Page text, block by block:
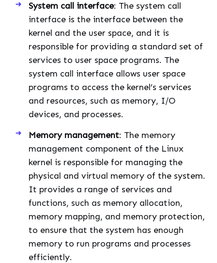
System call interface: The system call
interface is the interface between the
kernel and the user space, and it is
responsible for providing a standard set of
services to user space programs. The
system call interface allows user space
programs to access the kernel’s services
and resources, such as memory, I/O
devices, and processes.
Memory management: The memory
management component of the Linux
kernel is responsible for managing the
physical and virtual memory of the system.
It provides a range of services and
functions, such as memory allocation,
memory mapping, and memory protection,
to ensure that the system has enough
memory to run programs and processes
efficiently.